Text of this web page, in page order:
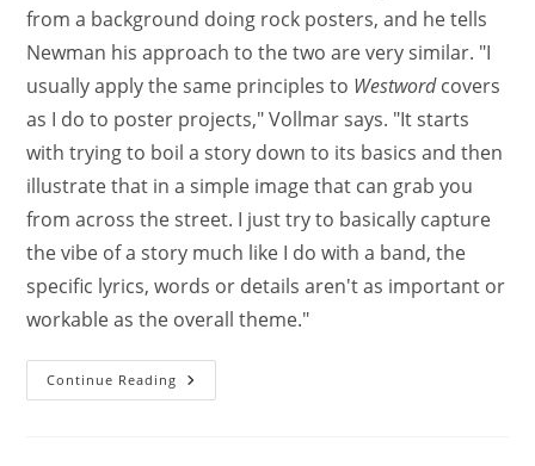
from a background doing rock posters, and he tells
Newman his approach to the two are very similar. "I
usually apply the same principles to Westwordcovers
as I do to poster projects," Vollmar says. "It starts
with trying to boil a story down to its basics and then
illustrate that in a simple image that can grab you
from across the street. I just try to basically capture
the vibe of a story much like I do with a band, the
specific lyrics, words or details aren't as important or
workable as the overall theme."
Continue Reading